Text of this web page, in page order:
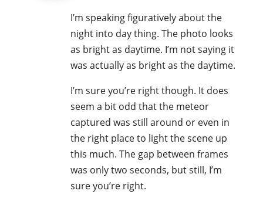
I’m speaking figuratively about the
night into day thing. The photo looks
as bright as daytime. I’m not saying it
was actually as bright as the daytime.
I’m sure you’re right though. It does
seem a bit odd that the meteor
captured was still around or even in
the right place to light the scene up
this much. The gap between frames
was only two seconds, but still, I’m
sure you’re right.